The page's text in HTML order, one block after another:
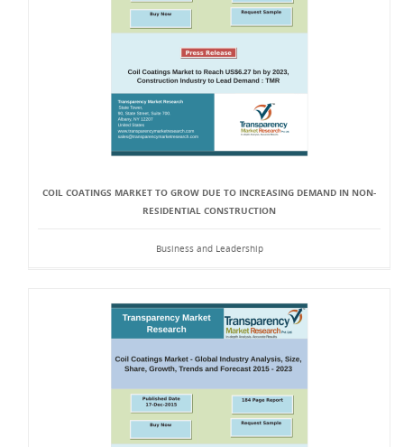
COIL COATINGS MARKET TO GROW DUE TO INCREASING DEMAND IN NON-
RESIDENTIAL CONSTRUCTION
Business and Leadership